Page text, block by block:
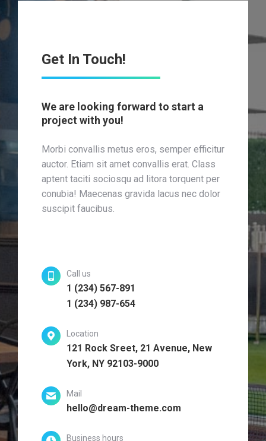
Get In Touch!
We are looking forward to start a
project with you!
Morbi convallis metus eros, semper efficitur
auctor. Etiam sit amet convallis erat. Class
aptent taciti sociosqu ad litora torquent per
conubia! Maecenas gravida lacus nec dolor
suscipit faucibus.
Call us
1 (234) 567-891
1 (234) 987-654
Location
121 Rock Sreet, 21 Avenue, New
York, NY 92103-9000
Mail
hello@dream-theme.com
Business hours